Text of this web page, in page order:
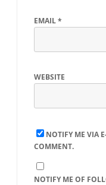
EMAIL*
WEBSITE
NOTIFY ME VIA
COMMENT.
NOTIFY ME OF